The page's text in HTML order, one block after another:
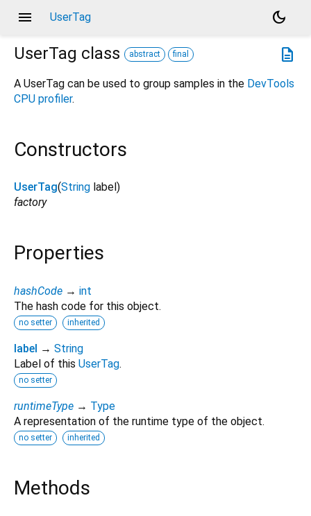
menu UserTag
dark_mode
description
UserTag class abstract final
A UserTag can be used to group samples in the DevTools
CPU profiler.
Constructors
UserTag(String label )
factory
Properties
hashCode → int
The hash code for this object.
no setter inherited
label → String
Label of this UserTag.
no setter
runtimeType → Type
A representation of the runtime type of the object.
no setter inherited
Methods